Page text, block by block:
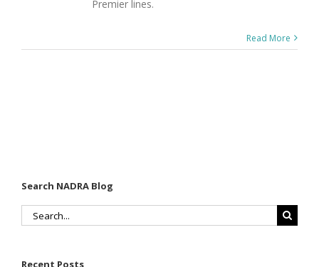
Premier lines.
Read More
Search NADRA Blog
Search